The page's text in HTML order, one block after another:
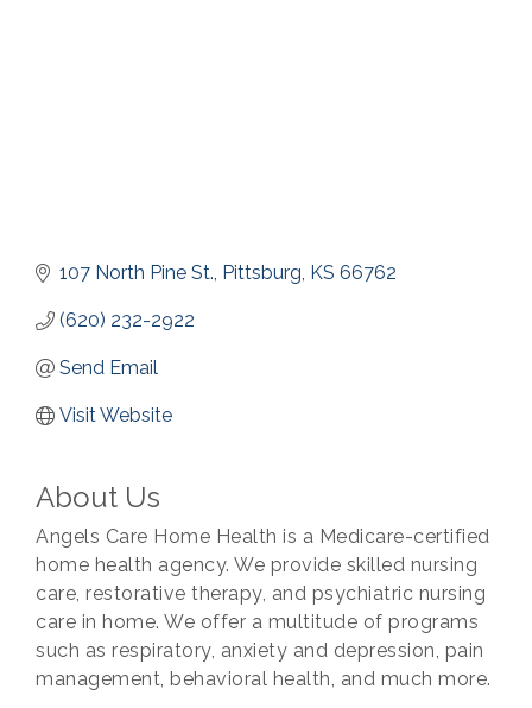
107 North Pine St. Pittsburg KS 66762
(620) 232-2922
Send Email
Visit Website
About Us
Angels Care Home Health is a Medicare-certified
home health agency. We provide skilled nursing
care, restorative therapy, and psychiatric nursing
care in home. We offer a multitude of programs
such as respiratory, anxiety and depression, pain
management, behavioral health, and much more.